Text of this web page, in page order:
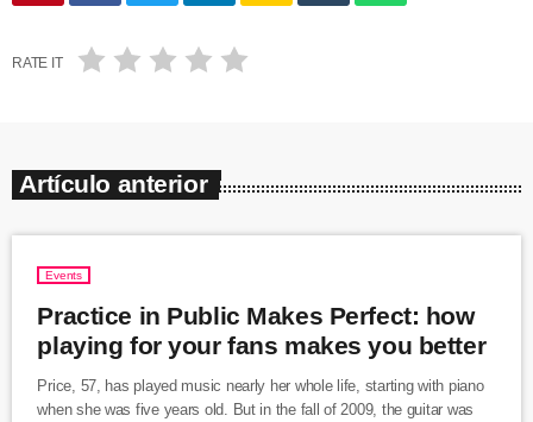
RATE IT
Artículo anterior
Events
Practice in Public Makes Perfect: how
playing for your fans makes you better
Price, 57, has played music nearly her whole life, starting with piano
when she was five years old. But in the fall of 2009, the guitar was